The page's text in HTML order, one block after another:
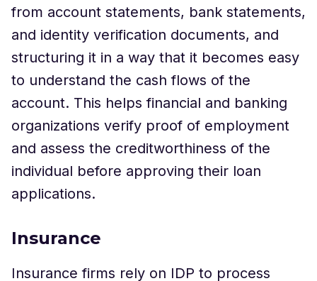
from account statements, bank statements,
and identity verification documents, and
structuring it in a way that it becomes easy
to understand the cash flows of the
account. This helps financial and banking
organizations verify proof of employment
and assess the creditworthiness of the
individual before approving their loan
applications.
Insurance
Insurance firms rely on IDP to process